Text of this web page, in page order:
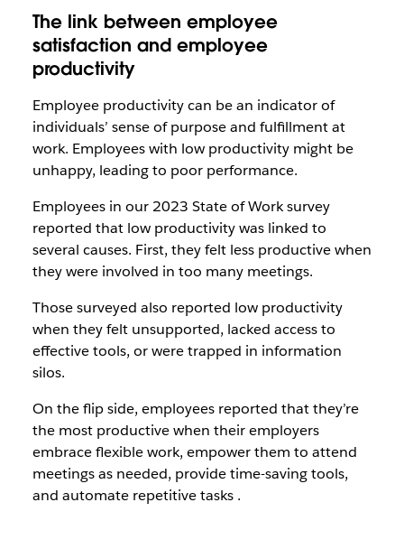
The link between employee
satisfaction and employee
productivity
Employee productivity can be an indicator of
individuals’ sense of purpose and fulfillment at
work. Employees with low productivity might be
unhappy, leading to poor performance.
Employees in our 2023 State of Work survey
reported that low productivity was linked to
several causes. First, they felt less productive when
they were involved in too many meetings.
Those surveyed also reported low productivity
when they felt unsupported, lacked access to
effective tools, or were trapped in information
silos.
On the flip side, employees reported that they’re
the most productive when their employers
embrace flexible work, empower them to attend
meetings as needed, provide time-saving tools,
and automate repetitive tasks .